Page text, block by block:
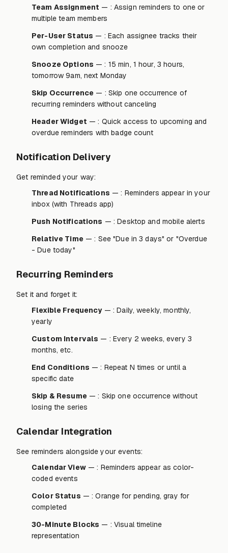
Team Assignment — : Assign reminders to one or
multiple team members
Per-User Status — : Each assignee tracks their
own completion and snooze
Snooze Options — : 15 min, 1 hour, 3 hours,
tomorrow 9am, next Monday
Skip Occurrence — : Skip one occurrence of
recurring reminders without canceling
Header Widget — : Quick access to upcoming and
overdue reminders with badge count
Notification Delivery
Get reminded your way:
Thread Notifications — : Reminders appear in your
inbox (with Threads app)
Push Notifications — : Desktop and mobile alerts
Relative Time — : See "Due in 3 days" or "Overdue
- Due today"
Recurring Reminders
Set it and forget it:
Flexible Frequency— : Daily, weekly, monthly,
yearly
Custom Intervals — : Every 2 weeks, every 3
months, etc.
End Conditions — : Repeat N times or until a
specific date
Skip & Resume — : Skip one occurrence without
losing the series
Calendar Integration
See reminders alongside your events:
Calendar View— : Reminders appear as color-
coded events
Color Status — : Orange for pending, gray for
completed
30-Minute Blocks — : Visual timeline
representation